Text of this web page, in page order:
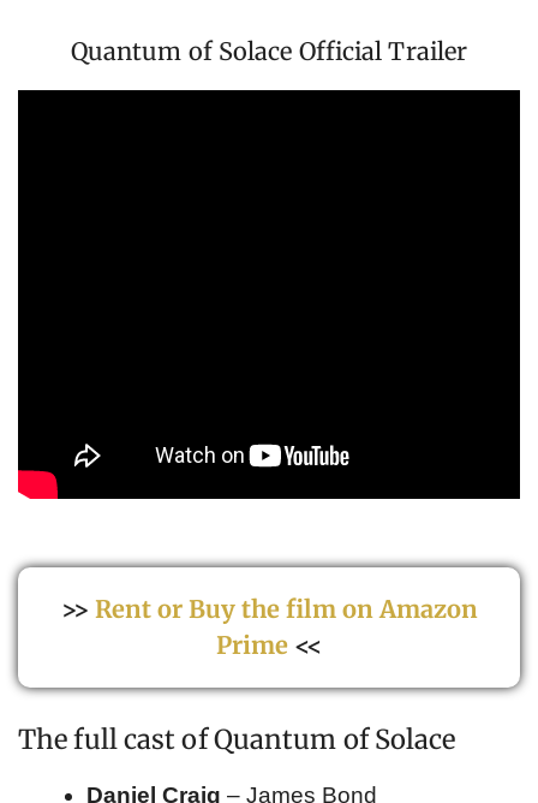
Quantum of Solace Official Trailer
>> Rent or Buy the film on Amazon
Prime <<
The full cast of Quantum of Solace
Daniel Craig – James Bond